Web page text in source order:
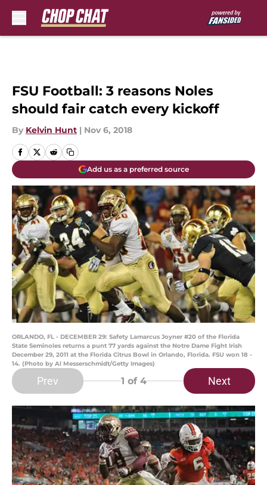
FSU Football: 3 reasons Noles
should fair catch every kickoff
By Kelvin Hunt | Nov 6, 2018
Add us as a preferred source
ORLANDO, FL - DECEMBER 29: Safety Lamarcus Joyner #20 of the Florida
State Seminoles returns a punt 77 yards against the Notre Dame Fight Irish
December 29, 2011 at the Florida Citrus Bowl in Orlando, Florida. FSU won 18 -
14. (Photo by Al Messerschmidt/Getty Images)
Prev 1 of 4 Next